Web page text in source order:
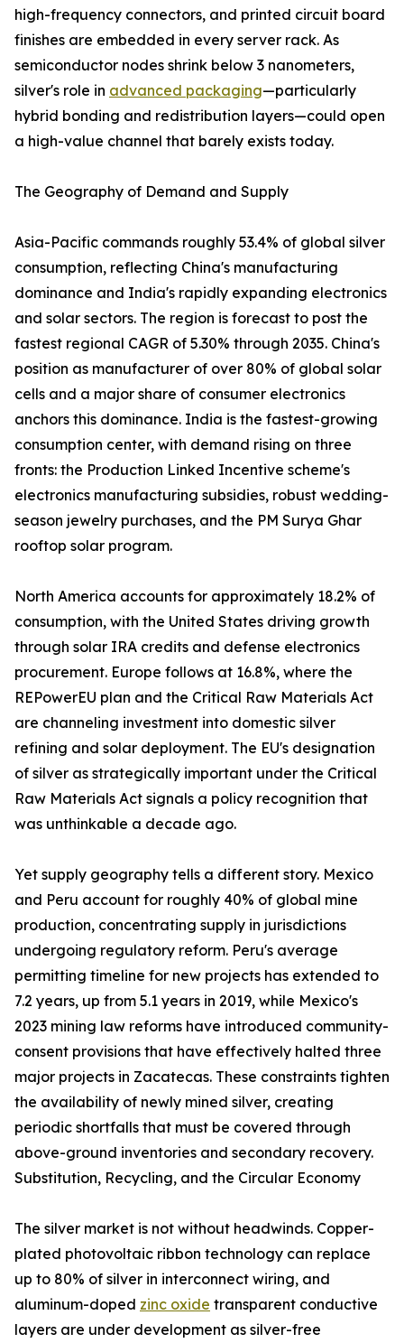
high-frequency connectors, and printed circuit board
finishes are embedded in every server rack. As
semiconductor nodes shrink below 3 nanometers,
silver's role in advanced packaging—particularly
hybrid bonding and redistribution layers—could open
a high-value channel that barely exists today.
The Geography of Demand and Supply
Asia-Pacific commands roughly 53.4% of global silver
consumption, reflecting China's manufacturing
dominance and India's rapidly expanding electronics
and solar sectors. The region is forecast to post the
fastest regional CAGR of 5.30% through 2035. China's
position as manufacturer of over 80% of global solar
cells and a major share of consumer electronics
anchors this dominance. India is the fastest-growing
consumption center, with demand rising on three
fronts: the Production Linked Incentive scheme's
electronics manufacturing subsidies, robust wedding-
season jewelry purchases, and the PM Surya Ghar
rooftop solar program.
North America accounts for approximately 18.2% of
consumption, with the United States driving growth
through solar IRA credits and defense electronics
procurement. Europe follows at 16.8%, where the
REPowerEU plan and the Critical Raw Materials Act
are channeling investment into domestic silver
refining and solar deployment. The EU's designation
of silver as strategically important under the Critical
Raw Materials Act signals a policy recognition that
was unthinkable a decade ago.
Yet supply geography tells a different story. Mexico
and Peru account for roughly 40% of global mine
production, concentrating supply in jurisdictions
undergoing regulatory reform. Peru's average
permitting timeline for new projects has extended to
7.2 years, up from 5.1 years in 2019, while Mexico's
2023 mining law reforms have introduced community-
consent provisions that have effectively halted three
major projects in Zacatecas. These constraints tighten
the availability of newly mined silver, creating
periodic shortfalls that must be covered through
above-ground inventories and secondary recovery.
Substitution, Recycling, and the Circular Economy
The silver market is not without headwinds. Copper-
plated photovoltaic ribbon technology can replace
up to 80% of silver in interconnect wiring, and
aluminum-doped zinc oxide transparent conductive
layers are under development as silver-free